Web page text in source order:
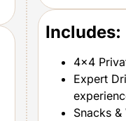
Includes:
4×4
Expert
Snacks